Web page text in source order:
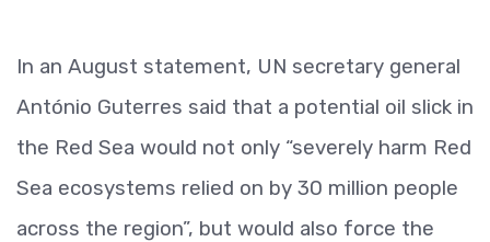
In an August statement, UN secretary general
António Guterres said that a potential oil slick in
the Red Sea would not only “severely harm Red
Sea ecosystems relied on by 30 million people
across the region”, but would also force the